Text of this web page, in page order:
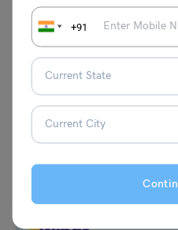
+91
Indian Exams
Tezpur University Entrance
Latest Updates,
Vaishnavi Shukla
The Tezpur University Entrance